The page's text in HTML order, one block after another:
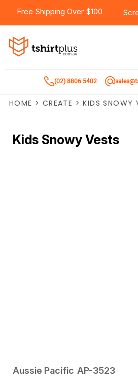
Free Shipping Over $100
(02) 8806 5402
HOME > CREATE > KIDS SNOWY
Kids Snowy Vests
Aussie Pacific AP-3523